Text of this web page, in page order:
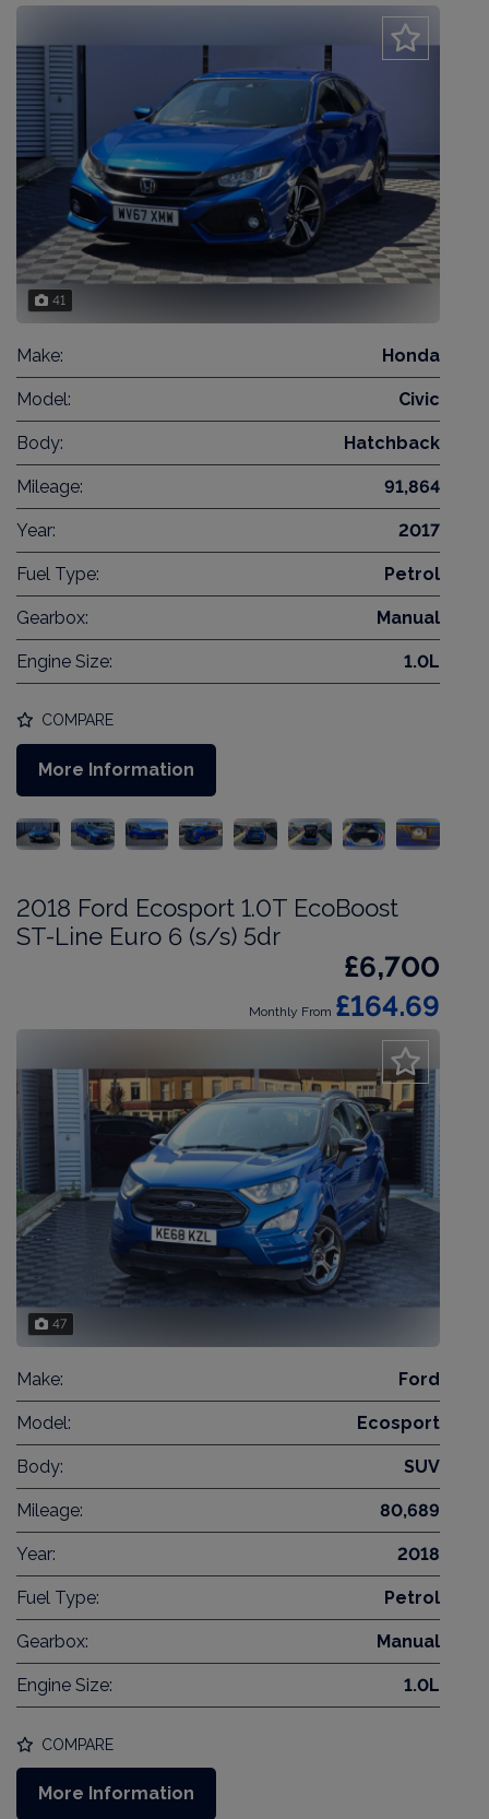
41
Make: Honda
Model: Civic
Body: Hatchback
Mileage: 91,864
Year: 2017
Fuel Type: Petrol
Gearbox: Manual
Engine Size: 1.0L
COMPARE
More Information
2018 Ford Ecosport 1.0T EcoBoost
ST-Line Euro 6 (s/s) 5dr
£6,700
Monthly From £164.69
47
Make: Ford
Model: Ecosport
Body: SUV
Mileage: 80,689
Year: 2018
Fuel Type: Petrol
Gearbox: Manual
Engine Size: 1.0L
COMPARE
More Information